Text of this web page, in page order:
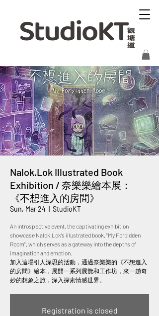
Nalok.Lok Illustrated Book
Exhibition / 奈樂樂繪本展：
《不想進入的房間》
Sun, Mar 24 StudioKT
An introspective event, the captivating exhibition
showcase Nalok.Lok's illustrated book, "My Forbidden
Room", which serves as a gateway into the depths of
imagination and emotion.
加入這場引人深思的活動，通過奈樂樂的《不想進入
的房間》繪本，展開一系列展覽和工作坊，來一趟奇
妙的想象之旅，深入探索情感世界。
Registration is closed